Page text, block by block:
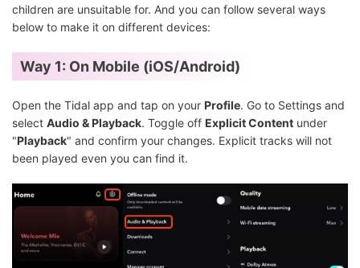
children are unsuitable for. And you can follow several ways
below to make it on different devices:
Way 1: On Mobile (iOS/Android)
Open the Tidal app and tap on your Profile. Go to Settings and
select Audio & Playback. Toggle off Explicit Content under
"Playback" and confirm your changes. Explicit tracks will not
been played even you can find it.